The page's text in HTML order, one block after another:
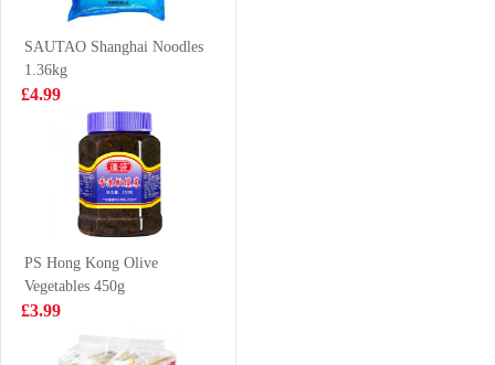
245ml
£1.25
MEIJI Hello
Panda Chocolate
Cookies 50g
£1.50
HATA Blueberry
Ramune Soda
£2.70
SAUTAO Shanghai Noodles
1.36kg
£4.99
PS Hong Kong Olive
Vegetables 450g
£3.99